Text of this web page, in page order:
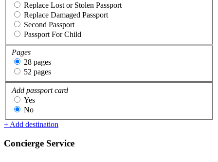
Replace Lost or Stolen Passport
Replace Damaged Passport
Second Passport
Passport For Child
Pages
28 pages
52 pages
Add passport card
Yes
No
+ Add destination
Concierge Service